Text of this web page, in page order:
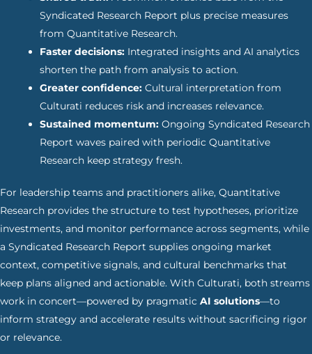
Syndicated Research Report plus precise measures
from Quantitative Research.
Faster decisions: Integrated insights and AI analytics
shorten the path from analysis to action.
Greater confidence: Cultural interpretation from
Culturati reduces risk and increases relevance.
Sustained momentum: Ongoing Syndicated Research
Report waves paired with periodic Quantitative
Research keep strategy fresh.
For leadership teams and practitioners alike, Quantitative
Research provides the structure to test hypotheses, prioritize
investments, and monitor performance across segments, while
a Syndicated Research Report supplies ongoing market
context, competitive signals, and cultural benchmarks that
keep plans aligned and actionable. With Culturati, both streams
work in concert—powered by pragmatic AI solutions—to
inform strategy and accelerate results without sacrificing rigor
or relevance.